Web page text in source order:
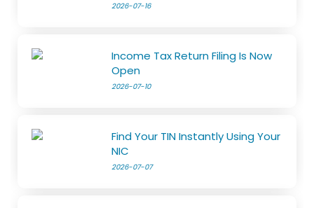
2026-07-16
Income Tax Return Filing Is Now
Open
2026-07-10
Find Your TIN Instantly Using Your
NIC
2026-07-07